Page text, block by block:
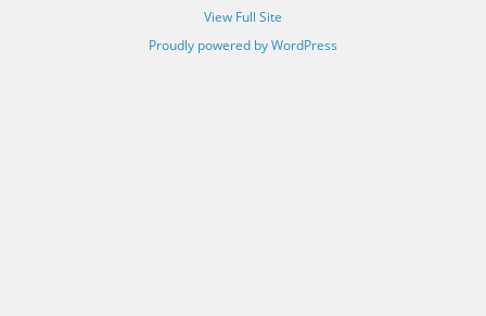
View Full Site
Proudly powered by WordPress